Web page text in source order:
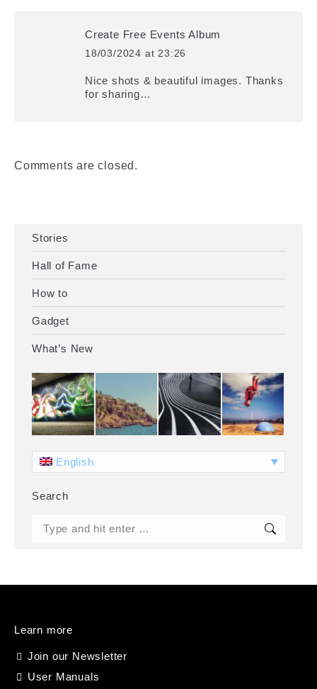
Create Free Events Album
says:
18/03/2024 at 23:26
Nice shots & beautiful images. Thanks
for sharing…
Comments are closed.
Stories
Hall of Fame
How to
Gadget
What’s New
English
Search
Learn more
Join our Newsletter
User Manuals